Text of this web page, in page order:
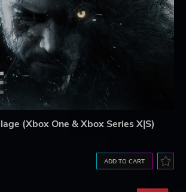
(Xbox One & Xbox Series X|S)
ADD TO CART